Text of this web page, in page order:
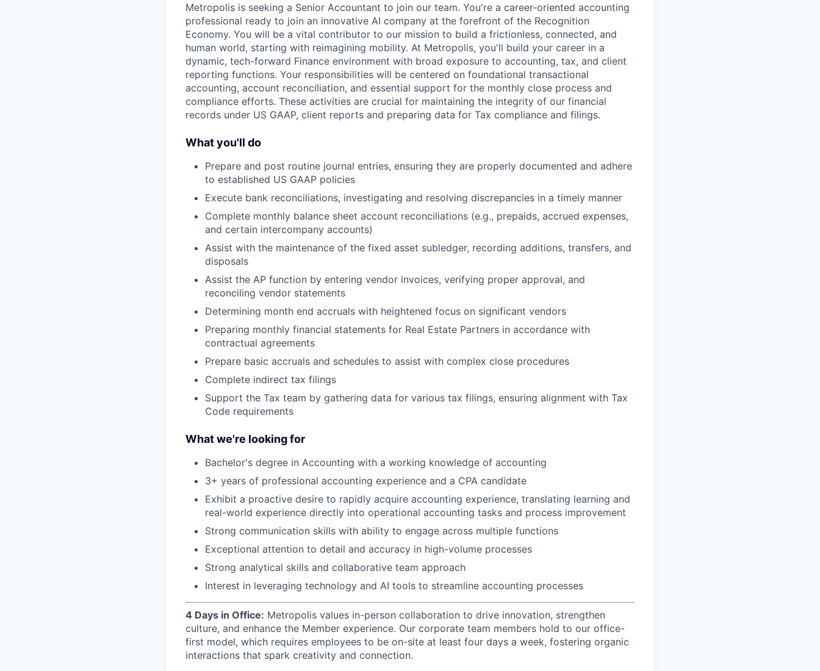
Metropolis is seeking a Senior Accountant to join our team. You're a career-oriented accounting
professional ready to join an innovative AI company at the forefront of the Recognition
Economy. You will be a vital contributor to our mission to build a frictionless, connected, and
human world, starting with reimagining mobility. At Metropolis, you'll build your career in a
dynamic, tech-forward Finance environment with broad exposure to accounting, tax, and client
reporting functions. Your responsibilities will be centered on foundational transactional
accounting, account reconciliation, and essential support for the monthly close process and
compliance efforts. These activities are crucial for maintaining the integrity of our financial
records under US GAAP, client reports and preparing data for Tax compliance and filings.
What you'll do
Prepare and post routine journal entries, ensuring they are properly documented and adhere
to established US GAAP policies
Execute bank reconciliations, investigating and resolving discrepancies in a timely manner
Complete monthly balance sheet account reconciliations (e.g., prepaids, accrued expenses,
and certain intercompany accounts)
Assist with the maintenance of the fixed asset subledger, recording additions, transfers, and
disposals
Assist the AP function by entering vendor invoices, verifying proper approval, and
reconciling vendor statements
Determining month end accruals with heightened focus on significant vendors
Preparing monthly financial statements for Real Estate Partners in accordance with
contractual agreements
Prepare basic accruals and schedules to assist with complex close procedures
Complete indirect tax filings
Support the Tax team by gathering data for various tax filings, ensuring alignment with Tax
Code requirements
What we're looking for
Bachelor's degree in Accounting with a working knowledge of accounting
3+ years of professional accounting experience and a CPA candidate
Exhibit a proactive desire to rapidly acquire accounting experience, translating learning and
real-world experience directly into operational accounting tasks and process improvement
Strong communication skills with ability to engage across multiple functions
Exceptional attention to detail and accuracy in high-volume processes
Strong analytical skills and collaborative team approach
Interest in leveraging technology and AI tools to streamline accounting processes
4 Days in Office: Metropolis values in-person collaboration to drive innovation, strengthen
culture, and enhance the Member experience. Our corporate team members hold to our office-
first model, which requires employees to be on-site at least four days a week, fostering organic
interactions that spark creativity and connection.